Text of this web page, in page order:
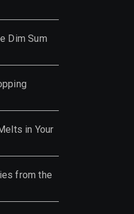
Dim Sum
in Your
from the